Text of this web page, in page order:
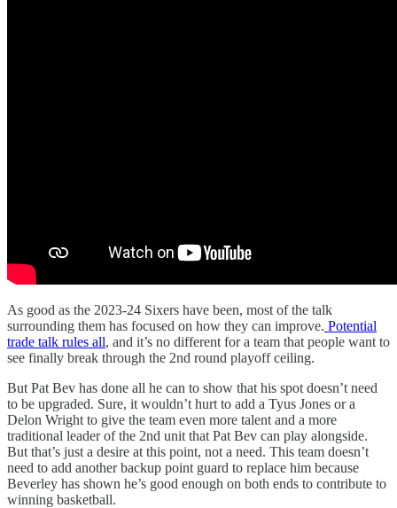
As good as the 2023-24 Sixers have been, most of the talk
surrounding them has focused on how they can improve. Potential
trade talk rules all, and it’s no different for a team that people want to
see finally break through the 2nd round playoff ceiling.
But Pat Bev has done all he can to show that his spot doesn’t need
to be upgraded. Sure, it wouldn’t hurt to add a Tyus Jones or a
Delon Wright to give the team even more talent and a more
traditional leader of the 2nd unit that Pat Bev can play alongside.
But that’s just a desire at this point, not a need. This team doesn’t
need to add another backup point guard to replace him because
Beverley has shown he’s good enough on both ends to contribute to
winning basketball.